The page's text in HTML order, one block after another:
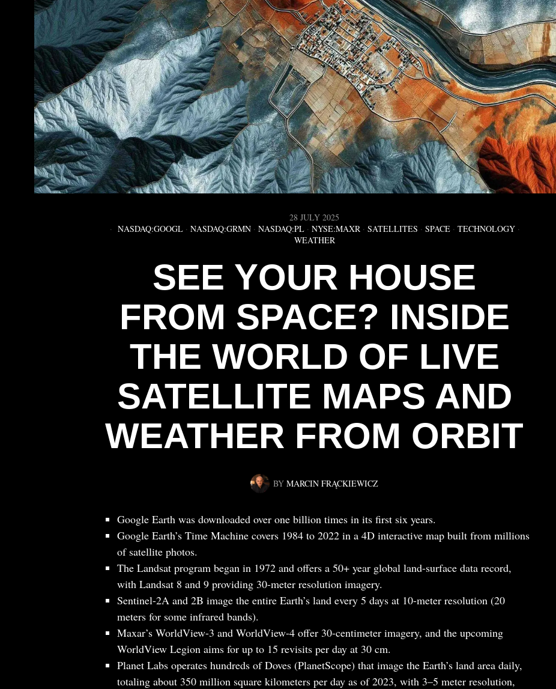
28 JULY 2025
NASDAQ:GOOGL · NASDAQ:GRMN · NASDAQ:PL · NYSE:MAXR · SATELLITES · SPACE · TECHNOLOGY ·
WEATHER
SEE YOUR HOUSE
FROM SPACE? INSIDE
THE WORLD OF LIVE
SATELLITE MAPS AND
WEATHER FROM ORBIT
BY MARCIN FRĄCKIEWICZ
Google Earth was downloaded over one billion times in its first six years.
Google Earth’s Time Machine covers 1984 to 2022 in a 4D interactive map built from millions
of satellite photos.
The Landsat program began in 1972 and offers a 50+ year global land-surface data record,
with Landsat 8 and 9 providing 30-meter resolution imagery.
Sentinel-2A and 2B image the entire Earth’s land every 5 days at 10-meter resolution (20
meters for some infrared bands).
Maxar’s WorldView-3 and WorldView-4 offer 30-centimeter imagery, and the upcoming
WorldView Legion aims for up to 15 revisits per day at 30 cm.
Planet Labs operates hundreds of Doves (PlanetScope) that image the Earth’s land area daily,
totaling about 350 million square kilometers per day as of 2023, with 3–5 meter resolution,